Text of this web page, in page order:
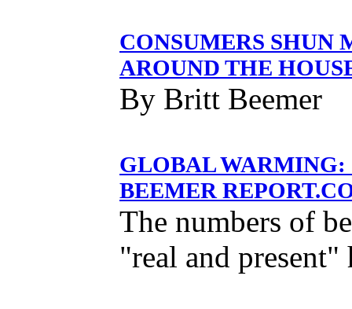
CONSUMERS SHUN
AROUND THE
By Britt Beemer
GLOBAL WARMING:
BEEMER
The numbers of
"real and present"